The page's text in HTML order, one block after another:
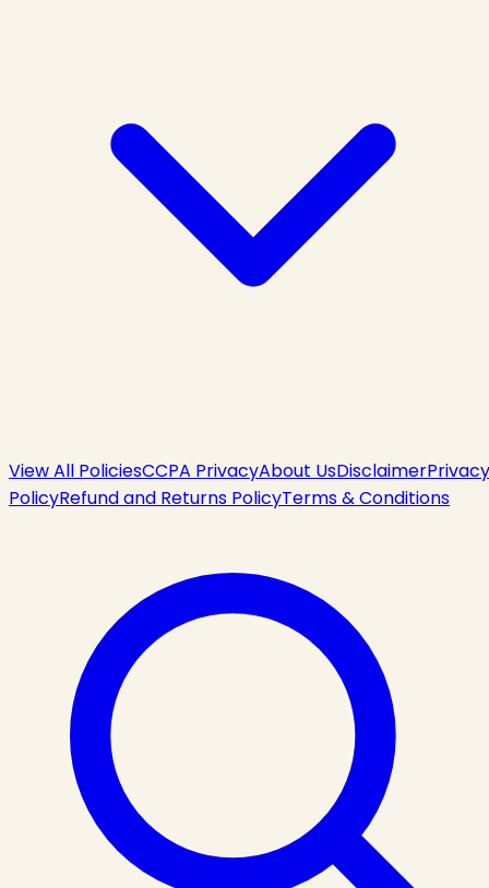
View All PoliciesCCPA PrivacyAbout UsDisclaimerPrivacy
PolicyRefund and Returns PolicyTerms & Conditions